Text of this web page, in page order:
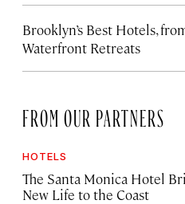
Brooklyn’s Best Hotels,
Waterfront Retreats
FROM OUR PARTNERS
HOTELS
The Santa Monica Hotel
New Life to the Coast